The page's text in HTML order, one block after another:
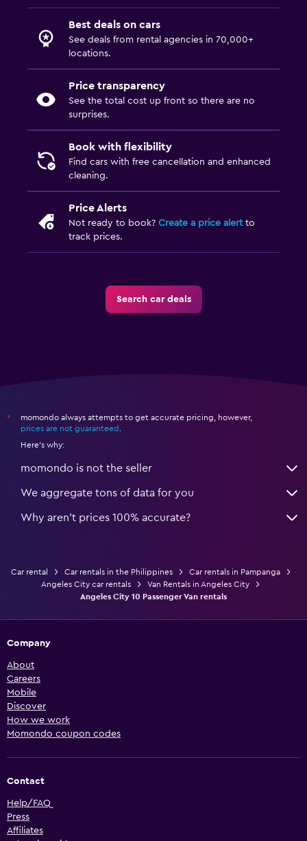
Best deals on cars
See deals from rental agencies in 70,000+
locations.
Price transparency
See the total cost up front so there are no
surprises.
Book with flexibility
Find cars with free cancellation and enhanced
cleaning.
Price Alerts
Not ready to book? Create a price alertto
track prices.
Search car deals
*
momondo always attempts to get accurate pricing, however,
prices are not guaranteed .
Here's why:
momondo is not the seller
We aggregate tons of data for you
Why aren’t prices 100% accurate?
Car rental Car rentals in the Philippines
Car rentals in Pampanga
Angeles City car rentals
Van Rentals in Angeles City
Angeles City 10 Passenger Van rentals
Company
About
Careers
Mobile
Discover
How we work
Momondo coupon codes
Contact
Help/FAQ
Press
Affiliates